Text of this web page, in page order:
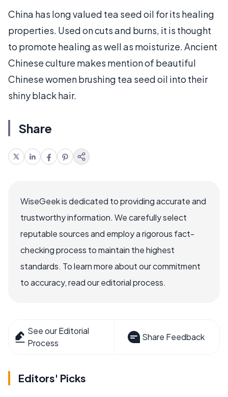
China has long valued tea seed oil for its healing
properties. Used on cuts and burns, it is thought
to promote healing as well as moisturize. Ancient
Chinese culture makes mention of beautiful
Chinese women brushing tea seed oil into their
shiny black hair.
Share
WiseGeek is dedicated to providing accurate and
trustworthy information. We carefully select
reputable sources and employ a rigorous fact-
checking process to maintain the highest
standards. To learn more about our commitment
to accuracy, read our editorial process.
See our Editorial
Process
Share Feedback
Editors' Picks